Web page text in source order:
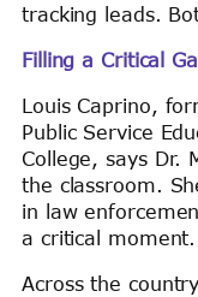
tracking leads.
Filling a Critical
Louis Caprino,
Public Service
College, says Dr.
the classroom.
in law
a critical moment.
Across the